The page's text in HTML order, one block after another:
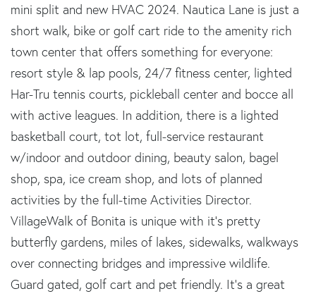
mini split and new HVAC 2024. Nautica Lane is just a
short walk, bike or golf cart ride to the amenity rich
town center that offers something for everyone:
resort style & lap pools, 24/7 fitness center, lighted
Har-Tru tennis courts, pickleball center and bocce all
with active leagues. In addition, there is a lighted
basketball court, tot lot, full-service restaurant
w/indoor and outdoor dining, beauty salon, bagel
shop, spa, ice cream shop, and lots of planned
activities by the full-time Activities Director.
VillageWalk of Bonita is unique with it's pretty
butterfly gardens, miles of lakes, sidewalks, walkways
over connecting bridges and impressive wildlife.
Guard gated, golf cart and pet friendly. It's a great